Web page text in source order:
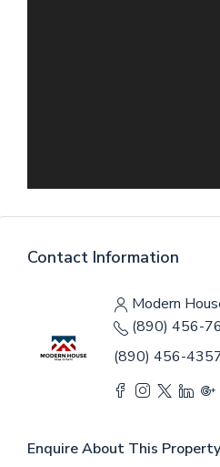
Contact Information
Modern
(890) 456-
(890) 456-
Enquire About This Property